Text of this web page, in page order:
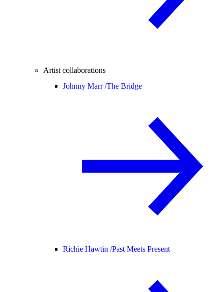
Artist collaborations
Johnny Marr /The Bridge
Richie Hawtin /Past Meets Present